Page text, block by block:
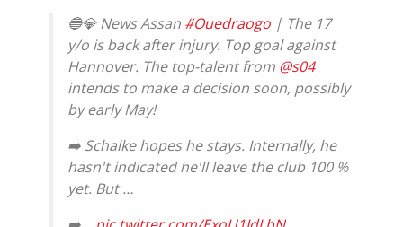
🔵💎 News Assan #Ouedraogo | The 17
y/o is back after injury. Top goal against
Hannover. The top-talent from @s04
intends to make a decision soon, possibly
by early May!
➡️ Schalke hopes he stays. Internally, he
hasn't indicated he'll leave the club 100 %
yet. But …